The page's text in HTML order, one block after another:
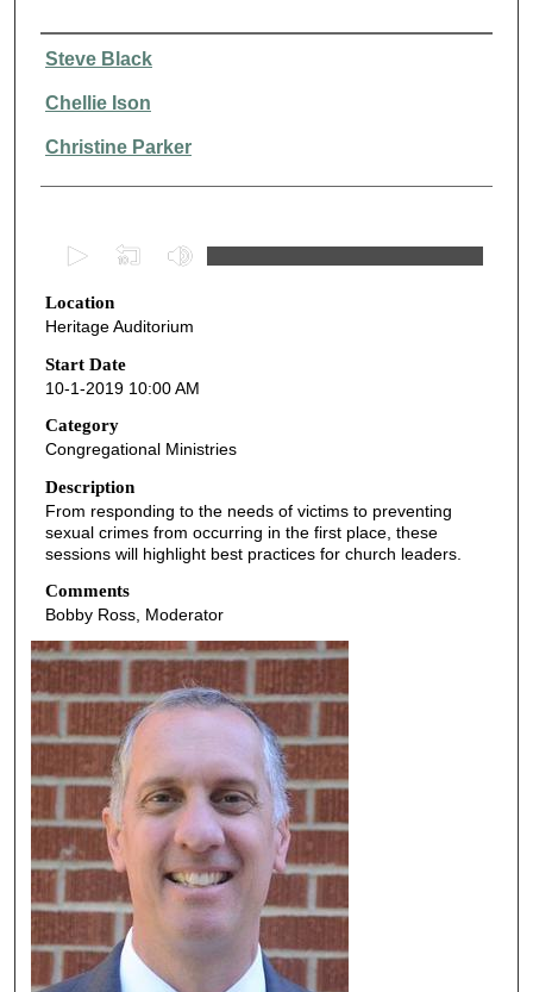
Presenter Information
Steve Black
Chellie Ison
Christine Parker
e
c
o
n
d
s
o
5
m
n
u
e
s
2
s
e
c
Location
Heritage Auditorium
Start Date
10-1-2019 10:00 AM
Category
Congregational Ministries
Description
From responding to the needs of victims to preventing
sexual crimes from occurring in the first place, these
sessions will highlight best practices for church leaders.
Comments
Bobby Ross, Moderator